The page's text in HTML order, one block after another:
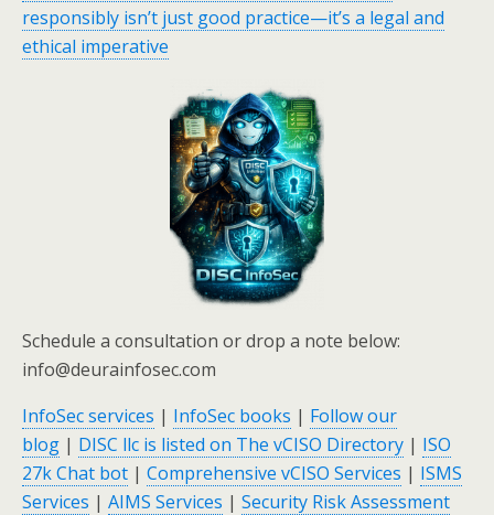
responsibly isn’t just good practice—it’s a legal and
ethical imperative
Schedule a consultation or drop a note below:
info@deurainfosec.com
InfoSec services | InfoSec books | Follow our
blog | DISC llc is listed on The vCISO Directory | ISO
27k Chat bot | Comprehensive vCISO Services | ISMS
Services | AIMS Services | Security Risk Assessment